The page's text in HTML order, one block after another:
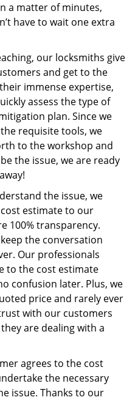
a matter of minutes,
have to wait one extra
our locksmiths give
and get to the
immense expertise,
assess the type of
plan. Since we
requisite tools, we
to the workshop and
the issue, we are ready
the issue, we
estimate to our
100% transparency.
the conversation
Our professionals
to the cost estimate
confusion later. Plus, we
price and rarely ever
with our customers
are dealing with a
agrees to the cost
the necessary
issue. Thanks to our